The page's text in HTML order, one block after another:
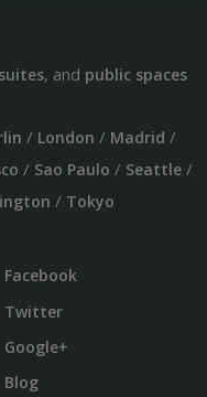
, and public spaces
/ London / Madrid /
/ Sao Paulo / Seattle/
/ Tokyo
Facebook
Twitter
Google+
Blog